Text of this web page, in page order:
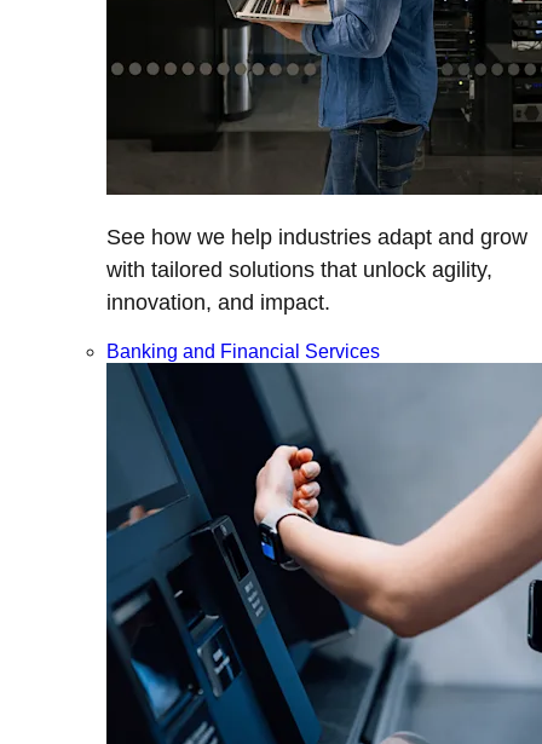
See how we help industries adapt and grow
with tailored solutions that unlock agility,
innovation, and impact.
Banking and Financial Services